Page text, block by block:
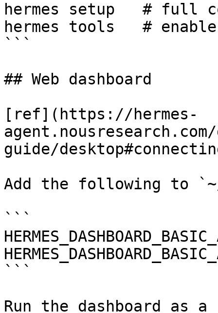
hermes setup   # full
hermes tools   #
```
## Web dashboard
[ref](https://hermes-
guide/
Add the following to
```
```
Run the dashboard as